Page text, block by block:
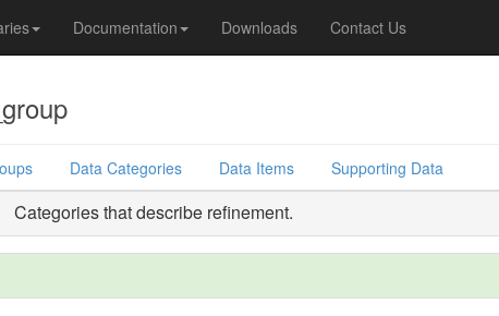
Documentation Downloads Contact Us
Data Categories Data Items Supporting Data
Categories that describe refinement.